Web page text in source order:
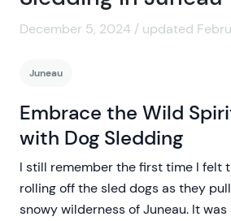
December 5, 2024 / updated
Juneau
Embrace the Wild
with Dog Sledding
I still remember the first time I felt
rolling off the sled dogs as they
snowy wilderness of Juneau. It